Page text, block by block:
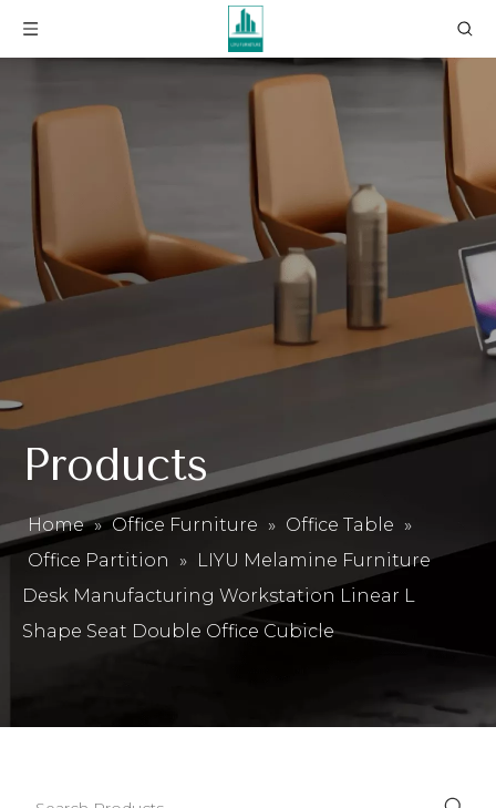
Products
Home » Office Furniture » Office Table »
Office Partition
» LIYU Melamine Furniture
Desk Manufacturing Workstation Linear L
Shape Seat Double Office Cubicle